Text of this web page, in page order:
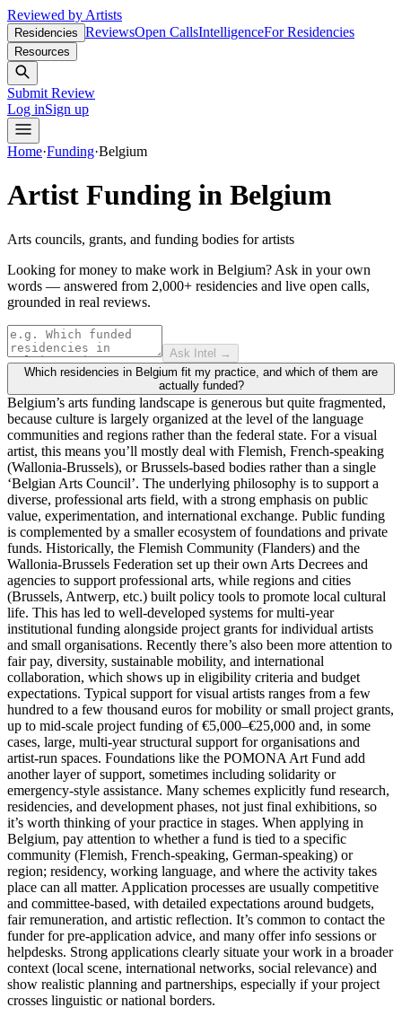
Reviewed by Artists
Residencies ReviewsOpen CallsIntelligenceFor Residencies
Resources
Submit Review
Log inSign up
Home·Funding·Belgium
Artist Funding in Belgium
Arts councils, grants, and funding bodies for artists
Looking for money to make work in Belgium? Ask in your own
words — answered from 2,000+ residencies and live open calls,
grounded in real reviews.
Ask Intel →
Which residencies in Belgium fit my practice, and which of them are
actually funded?
Belgium’s arts funding landscape is generous but quite fragmented,
because culture is largely organized at the level of the language
communities and regions rather than the federal state. For a visual
artist, this means you’ll mostly deal with Flemish, French-speaking
(Wallonia-Brussels), or Brussels‑based bodies rather than a single
‘Belgian Arts Council’. The underlying philosophy is to support a
diverse, professional arts field, with a strong emphasis on public
value, experimentation, and international exchange. Public funding
is complemented by a smaller ecosystem of foundations and private
funds. Historically, the Flemish Community (Flanders) and the
Wallonia-Brussels Federation set up their own Arts Decrees and
agencies to support professional arts, while regions and cities
(Brussels, Antwerp, etc.) built policy tools to promote local cultural
life. This has led to well-developed systems for multi‑year
institutional funding alongside project grants for individual artists
and small organisations. Recently there’s also been more attention to
fair pay, diversity, sustainable mobility, and international
collaboration, which shows up in eligibility criteria and budget
expectations. Typical support for visual artists ranges from a few
hundred to a few thousand euros for mobility or small project grants,
up to mid‑scale project funding of €5,000–€25,000 and, in some
cases, large, multi‑year structural support for organisations and
artist‑run spaces. Foundations like the POMONA Art Fund add
another layer of support, sometimes including solidarity or
emergency-style assistance. Many schemes explicitly fund research,
residencies, and development phases, not just final exhibitions, so
it’s worth thinking of your practice in stages. When applying in
Belgium, pay attention to whether a fund is tied to a specific
community (Flemish, French‑speaking, German‑speaking) or
region; residency, working language, and where the activity takes
place can all matter. Application processes are usually competitive
and committee‑based, with detailed expectations around budgets,
fair remuneration, and artistic reflection. It’s common to contact the
funder for pre‑application advice, and many offer info sessions or
helpdesks. Strong applications clearly situate your work in a broader
context (local scene, international networks, social relevance) and
show realistic planning and partnerships, especially if your project
crosses linguistic or national borders.